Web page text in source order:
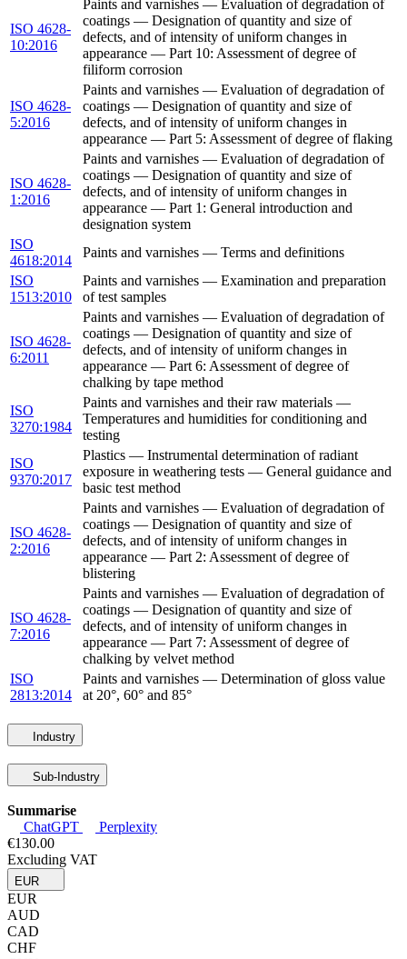
ISO 4628-
10:2016
Paints and varnishes — Evaluation of degradation of
coatings — Designation of quantity and size of
defects, and of intensity of uniform changes in
appearance — Part 10: Assessment of degree of
filiform corrosion
ISO 4628-
5:2016
Paints and varnishes — Evaluation of degradation of
coatings — Designation of quantity and size of
defects, and of intensity of uniform changes in
appearance — Part 5: Assessment of degree of flaking
ISO 4628-
1:2016
Paints and varnishes — Evaluation of degradation of
coatings — Designation of quantity and size of
defects, and of intensity of uniform changes in
appearance — Part 1: General introduction and
designation system
ISO
4618:2014
Paints and varnishes — Terms and definitions
ISO
1513:2010
Paints and varnishes — Examination and preparation
of test samples
ISO 4628-
6:2011
Paints and varnishes — Evaluation of degradation of
coatings — Designation of quantity and size of
defects, and of intensity of uniform changes in
appearance — Part 6: Assessment of degree of
chalking by tape method
ISO
3270:1984
Paints and varnishes and their raw materials —
Temperatures and humidities for conditioning and
testing
ISO
9370:2017
Plastics — Instrumental determination of radiant
exposure in weathering tests — General guidance and
basic test method
ISO 4628-
2:2016
Paints and varnishes — Evaluation of degradation of
coatings — Designation of quantity and size of
defects, and of intensity of uniform changes in
appearance — Part 2: Assessment of degree of
blistering
ISO 4628-
7:2016
Paints and varnishes — Evaluation of degradation of
coatings — Designation of quantity and size of
defects, and of intensity of uniform changes in
appearance — Part 7: Assessment of degree of
chalking by velvet method
ISO
2813:2014
Paints and varnishes — Determination of gloss value
at 20°, 60° and 85°
Industry
Sub-Industry
Summarise
ChatGPT
Perplexity
€130.00
Excluding VAT
EUR
EUR
AUD
CAD
CHF